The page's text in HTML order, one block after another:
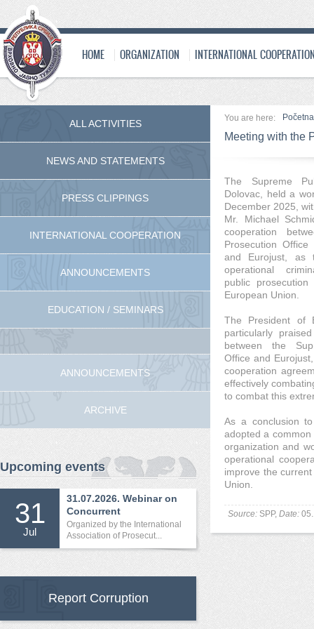
HOME ORGANIZATION INTERNATIONAL
You are here: Početna
Meeting with the
The Supreme
Dolovac, held a
December 2025,
Mr. Michael
cooperation
Prosecution
and Eurojust, as
operational
public
European Union.
The President of
particularly
between the
Office and
cooperation
effectively
to combat this
As a conclusion
adopted a
organization and
operational
improve the
Union.
Source: SPP, Date:
ALL ACTIVITIES
NEWS AND STATEMENTS
PRESS CLIPPINGS
INTERNATIONAL COOPERATION
ANNOUNCEMENTS
EDUCATION / SEMINARS
ANNOUNCEMENTS
ARCHIVE
Upcoming events
31
Jul
31.07.2026. Webinar on
Concurrent
International...
Organized by the International
Association of Prosecut...
Report Corruption